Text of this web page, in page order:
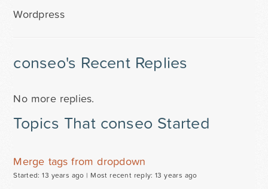
Wordpress
conseo's Recent Replies
No more replies.
Topics That conseo Started
Merge tags from dropdown
Started: 13 years ago | Most recent reply: 13 years ago